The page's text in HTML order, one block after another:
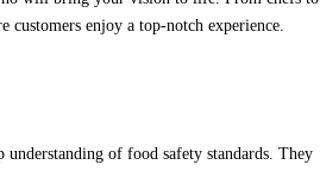
enjoy a top-notch experience.
understanding of food safety standards. They